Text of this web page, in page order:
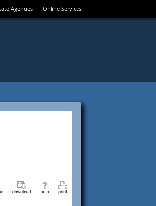
Agencies Online Services